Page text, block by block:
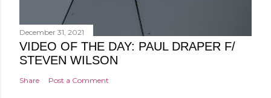
December 31, 2021
VIDEO OF THE DAY: PAUL DRAPER F/
STEVEN WILSON
Share Post a Comment